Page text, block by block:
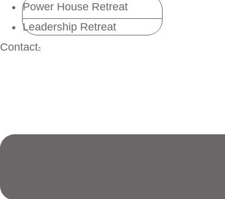
Power House Retreat
Leadership Retreat
Contact